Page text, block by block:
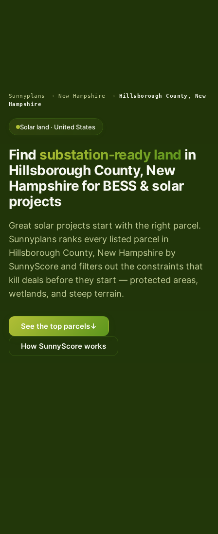
Sunnyplans › New Hampshire ›
Hillsborough County, New
Hampshire
Solar land · United States
Find substation-ready land in
Hillsborough County, New
Hampshire for BESS & solar
projects
Great solar projects start with the right parcel.
Sunnyplans ranks every listed parcel in
Hillsborough County, New Hampshire by
SunnyScore and filters out the constraints that
kill deals before they start — protected areas,
wetlands, and steep terrain.
See the top parcels↓
How SunnyScore works